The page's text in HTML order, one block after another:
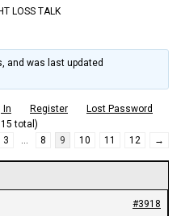
LOSS TALK
and was last updated
In Register
Lost Password
total)
3 8 9 10 11 12 →
#3918